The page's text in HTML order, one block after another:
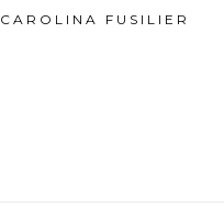
CAROLINA FUSILIER